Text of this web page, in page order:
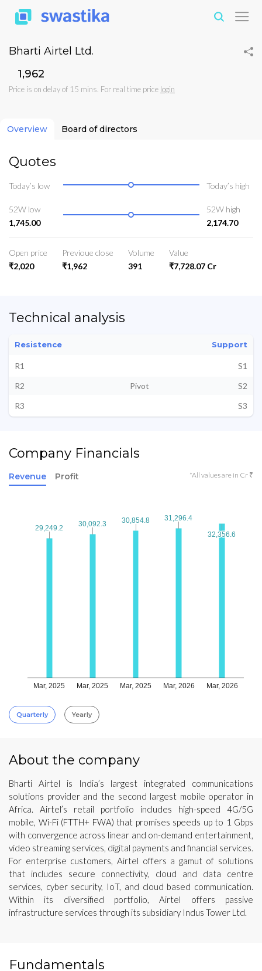
Bharti Airtel Ltd.
₹1,962
Price is on delay of 15 mins. For real time price login
Overview Board of directors
Quotes
Today’s low Today’s high
52W low
1,745.00
52W high
2,174.70
Open price
₹2,020
Previoue close
₹1,962
Volume
391
Value
₹7,728.07 Cr
Technical analysis
Resistence Support
R1
S1
R2
Pivot
S2
R3
S3
Company Financials
Revenue Profit *All values are in Cr ₹
Mar, 2025 Mar, 2025 Mar, 2025 Mar, 2026 Mar, 2026
29,249.2
29,249.2 30,092.3
30,092.3 30,854.8
30,854.8 31,296.4
31,296.4
32,356.6
32,356.6
Quarterly Yearly
About the company
Bharti Airtel is India’s largest integrated communications
solutions provider and the second largest mobile operator in
Africa. Airtel’s retail portfolio includes high-speed 4G/5G
mobile, Wi-Fi (FTTH+ FWA) that promises speeds up to 1 Gbps
with convergence across linear and on-demand entertainment,
video streaming services, digital payments and financial services.
For enterprise customers, Airtel offers a gamut of solutions
that includes secure connectivity, cloud and data centre
services, cyber security, IoT, and cloud based communication.
Within its diversified portfolio, Airtel offers passive
infrastructure services through its subsidiary Indus Tower Ltd.
Fundamentals